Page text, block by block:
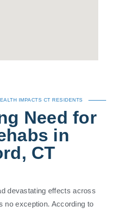
IMPACTS CT RESIDENTS
Need for
in
CT
devastating effects across
no exception. According to